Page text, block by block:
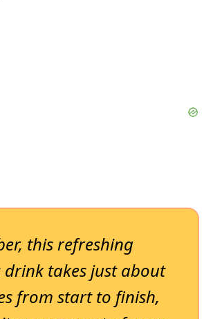
this refreshing
drink takes just about
from start to finish,